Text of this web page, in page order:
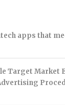
apps that
Target Market